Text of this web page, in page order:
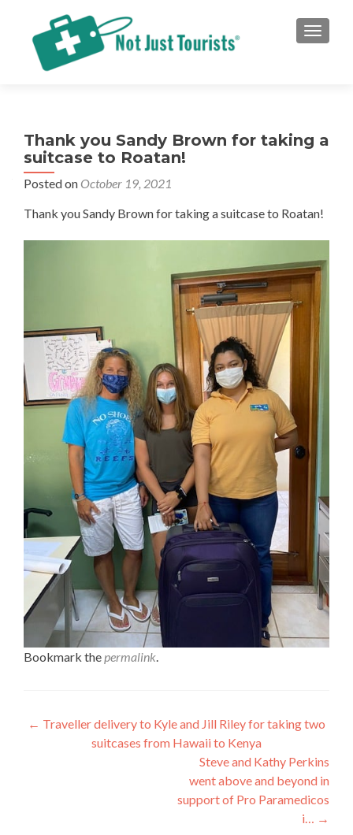
Thank you Sandy Brown for taking a
suitcase to Roatan!
Posted on October 19, 2021
Thank you Sandy Brown for taking a suitcase to Roatan!
Bookmark thepermalink.
Post
navigation
← Traveller delivery to Kyle and Jill Riley for taking two
suitcases from Hawaii to Kenya
Steve and Kathy Perkins
went above and beyond in
support of Pro Paramedicos
i… →